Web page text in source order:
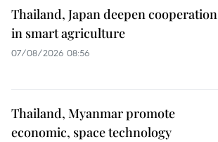
Thailand, Japan deepen cooperation
in smart agriculture
07/08/2026 08:56
Thailand, Myanmar promote
economic, space technology